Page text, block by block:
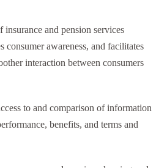
and pension services
consumer awareness, and facilitates
interaction between consumers
to and comparison of information
benefits, and terms and